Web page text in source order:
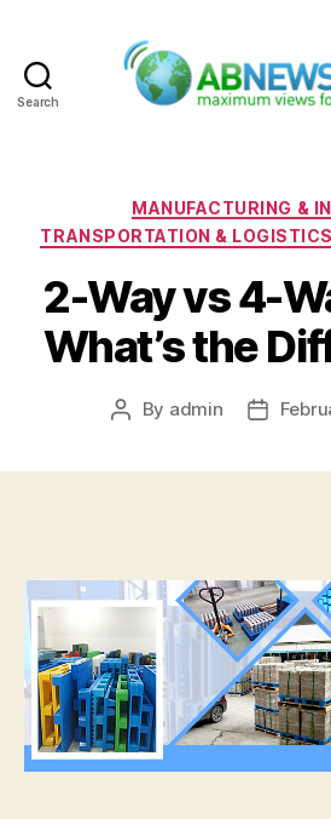
Search
MANUFACTURING &
TRANSPORTATION & LOGISTICS
2-Way vs 4-
What’s the
Post
By admin
Post